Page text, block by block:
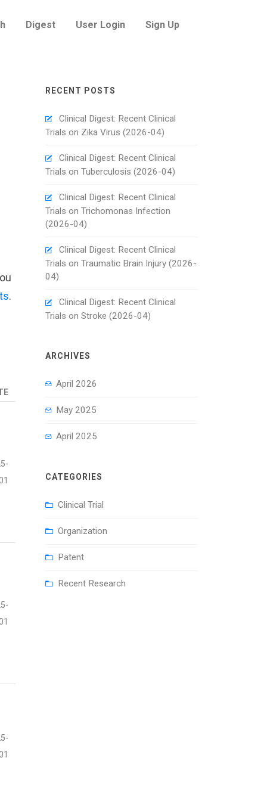
Digest User Login Sign Up
.
RECENT POSTS
Clinical Digest: Recent Clinical
Trials on Zika Virus (2026-04)
Clinical Digest: Recent Clinical
Trials on Tuberculosis (2026-04)
Clinical Digest: Recent Clinical
Trials on Trichomonas Infection
(2026-04)
Clinical Digest: Recent Clinical
Trials on Traumatic Brain Injury (2026-
04)
Clinical Digest: Recent Clinical
Trials on Stroke (2026-04)
ARCHIVES
April 2026
May 2025
April 2025
CATEGORIES
Clinical Trial
Organization
Patent
Recent Research